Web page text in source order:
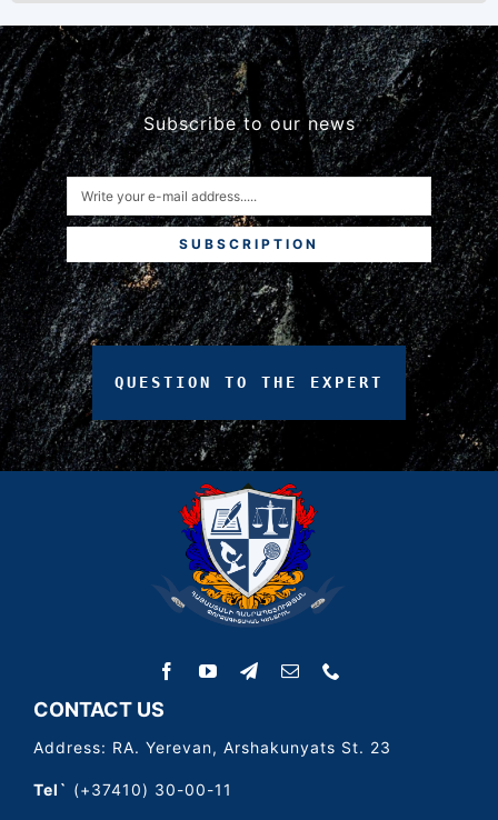
Subscribe to our news
SUBSCRIPTION
QUESTION TO THE EXPERT
CONTACT US
Address: RA. Yerevan, Arshakunyats St. 23
Tel` (+37410) 30-00-11